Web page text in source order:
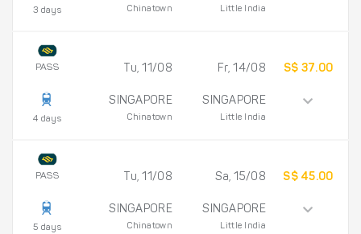
3 days Chinatown Little India
PASS
4 days
Tu, 11/08
SINGAPORE
Chinatown
Fr, 14/08
SINGAPORE
Little India
S$ 37.00
PASS
5 days
Tu, 11/08
SINGAPORE
Chinatown
Sa, 15/08
SINGAPORE
Little India
S$ 45.00